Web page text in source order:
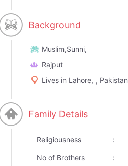
Background
Muslim,Sunni,
Rajput
Lives in Lahore, , Pakistan
Family Details
Religiousness :
No of Brothers :